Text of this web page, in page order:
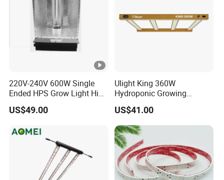
220V-240V 600W Single
Ended HPS Grow Light High
Reflective Aluminum
Reflector
US$49.00
Ulight King 360W
Hydroponic Growing
System High Power LED
Grow Light LED Light Grow
Lighting PPE2.9umol/J
US$41.00